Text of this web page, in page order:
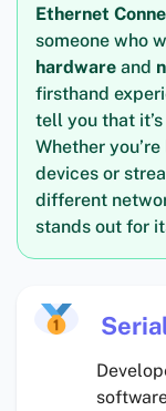
Ethernet
someone who
hardware and
firsthand
tell you that
Whether
devices or
different
stands out for